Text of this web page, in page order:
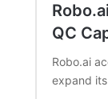
QC
Robo.ai
expand